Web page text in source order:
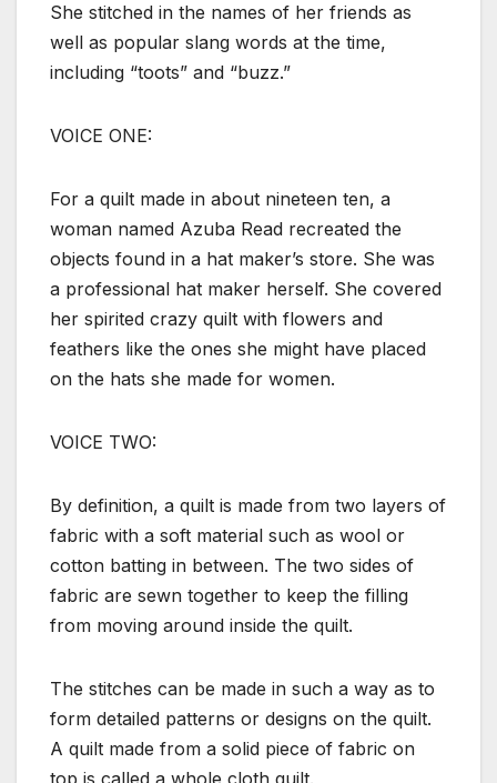
She stitched in the names of her friends as
well as popular slang words at the time,
including “toots” and “buzz.”
VOICE ONE:
For a quilt made in about nineteen ten, a
woman named Azuba Read recreated the
objects found in a hat maker’s store. She was
a professional hat maker herself. She covered
her spirited crazy quilt with flowers and
feathers like the ones she might have placed
on the hats she made for women.
VOICE TWO:
By definition, a quilt is made from two layers of
fabric with a soft material such as wool or
cotton batting in between. The two sides of
fabric are sewn together to keep the filling
from moving around inside the quilt.
The stitches can be made in such a way as to
form detailed patterns or designs on the quilt.
A quilt made from a solid piece of fabric on